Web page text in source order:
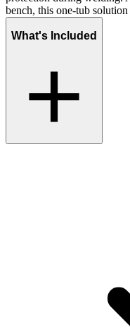
bench, this one-tub
What's Included